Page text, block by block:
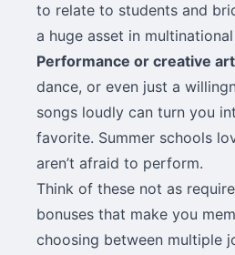
to relate to students and
a huge asset in
Performance or creative
dance, or even just a
songs loudly can turn you
favorite. Summer schools
aren’t afraid to perform.
Think of these not as
bonuses that make you
choosing between multiple